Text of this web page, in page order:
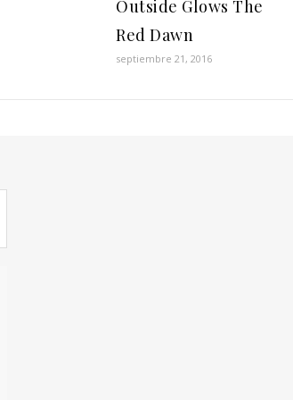
Outside Glows The
Red Dawn
septiembre 21, 2016